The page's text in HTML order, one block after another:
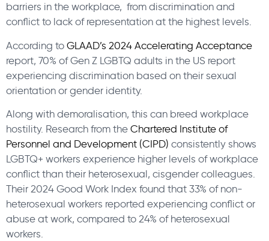
barriers in the workplace, from discrimination and
conflict to lack of representation at the highest levels.
According to GLAAD’s 2024 Accelerating Acceptance
report, 70% of Gen Z LGBTQ adults in the US report
experiencing discrimination based on their sexual
orientation or gender identity.
Along with demoralisation, this can breed workplace
hostility. Research from the Chartered Institute of
Personnel and Development (CIPD) consistently shows
LGBTQ+ workers experience higher levels of workplace
conflict than their heterosexual, cisgender colleagues.
Their 2024 Good Work Index found that 33% of non-
heterosexual workers reported experiencing conflict or
abuse at work, compared to 24% of heterosexual
workers.